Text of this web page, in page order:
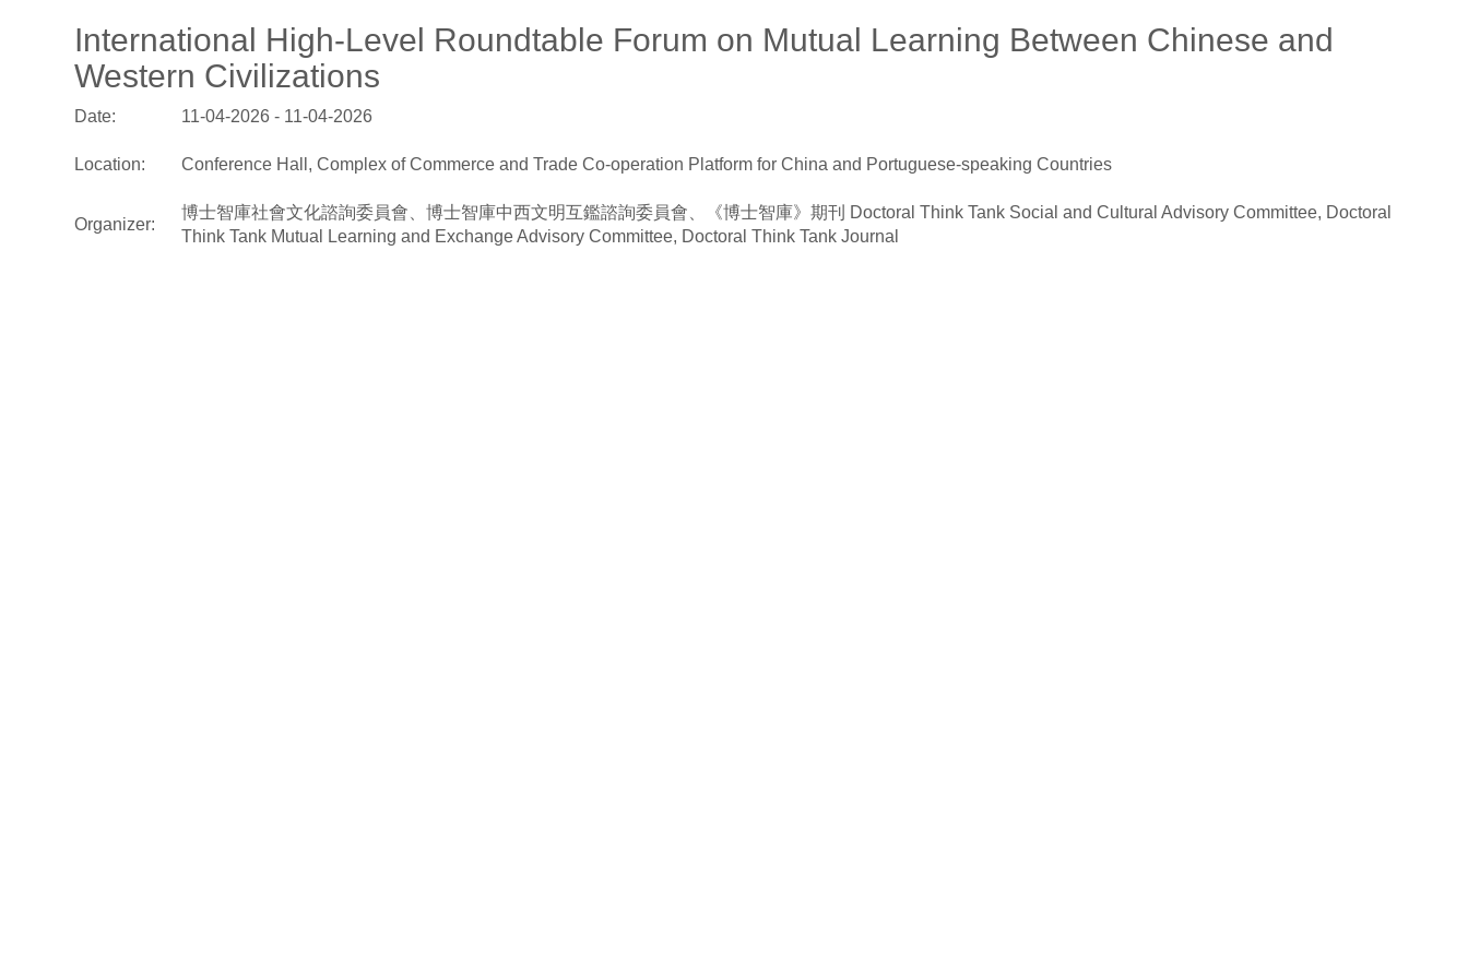
International High-Level Roundtable Forum on Mutual Learning Between Chinese and
Western Civilizations
Date: 11-04-2026 - 11-04-2026
Location: Conference Hall, Complex of Commerce and Trade Co-operation Platform for China and Portuguese-speaking Countries
Organizer:
博士智庫社會文化諮詢委員會、博士智庫中西文明互鑑諮詢委員會、《博士智庫》期刊 Doctoral Think Tank Social and Cultural Advisory Committee, Doctoral
Think Tank Mutual Learning and Exchange Advisory Committee, Doctoral Think Tank Journal